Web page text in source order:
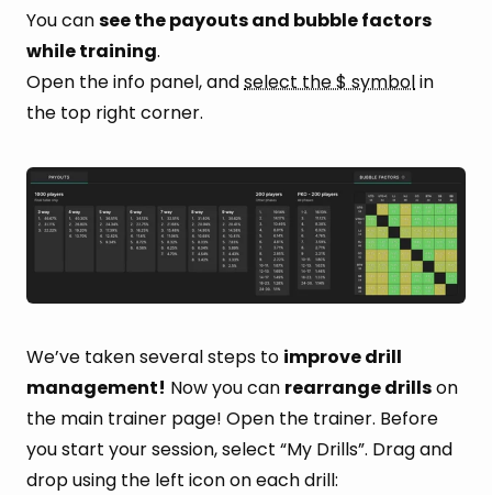
You cansee the payouts and bubble factors
while training.
Open the info panel, andselect the $ symbolin
the top right corner.
We’ve taken several steps to improve drill
management! Now you can rearrange drillson
the main trainer page! Open the trainer. Before
you start your session, select “My Drills”. Drag and
drop using the left icon on each drill: